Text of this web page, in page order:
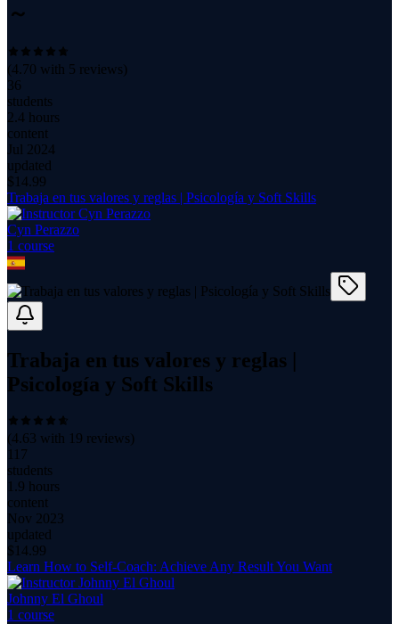
～
(4.70 with 5 reviews)
36
students
2.4 hours
content
Jul 2024
updated
$ 14.99
Trabaja en tus valores y reglas | Psicología y Soft Skills
Cyn Perazzo
1 course
Trabaja en tus valores y reglas |
Psicología y Soft Skills
(4.63 with 19 reviews)
117
students
1.9 hours
content
Nov 2023
updated
$ 14.99
Learn How to Self-Coach: Achieve Any Result You Want
Johnny El Ghoul
1 course